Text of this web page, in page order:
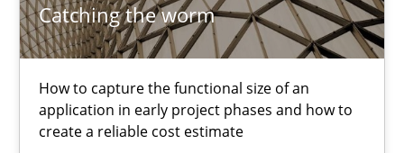
Catching the worm
How to capture the functional size of an
application in early project phases and how to
create a reliable cost estimate
Bridging communication gaps with a Feature Tree
How product manager and development team found a
Skills Methods